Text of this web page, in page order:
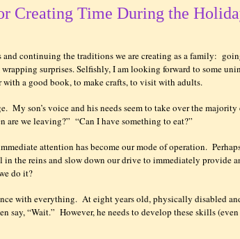
Creating Time During the
continuing the traditions we are creating as a family:
surprises. Selfishly, I am looking forward to some
with a good book, to make crafts, to visit with adults.
My son’s voice and his needs seem to take over the
are we leaving?” “Can I have something to eat?”
attention has become our mode of operation.
the reins and slow down our drive to immediately provide
do it?
with everything. At eight years old, physically disabled
say, “Wait.” However, he needs to develop these skills